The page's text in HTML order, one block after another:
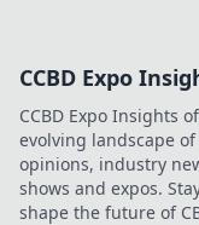
CCBD Expo
CCBD Expo Insights
evolving landscape
opinions, industry
shows and expos.
shape the future of